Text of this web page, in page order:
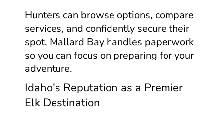
Hunters can browse options, compare
services, and confidently secure their
spot. Mallard Bay handles paperwork
so you can focus on preparing for your
adventure.
Idaho's Reputation as a Premier
Elk Destination